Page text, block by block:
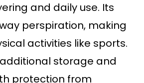
and daily use. Its
perspiration, making
activities like sports.
storage and
protection from